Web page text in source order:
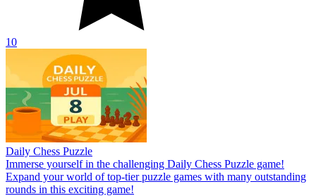
10
Daily Chess Puzzle
Immerse yourself in the challenging Daily Chess Puzzle game!
Expand your world of top-tier puzzle games with many outstanding
rounds in this exciting game!